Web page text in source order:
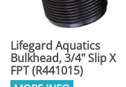
Lifegard Aquatics
Bulkhead, 3/4" Slip X
FPT (R441015)